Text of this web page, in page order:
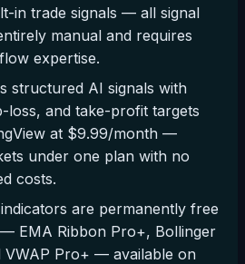
in trade signals — all signal
manual and requires
expertise.
structured AI signals with
loss, and take-profit targets
at $9.99/month —
under one plan with no
costs.
are permanently free
EMA Ribbon Pro+, Bollinger
VWAP Pro+ — available on